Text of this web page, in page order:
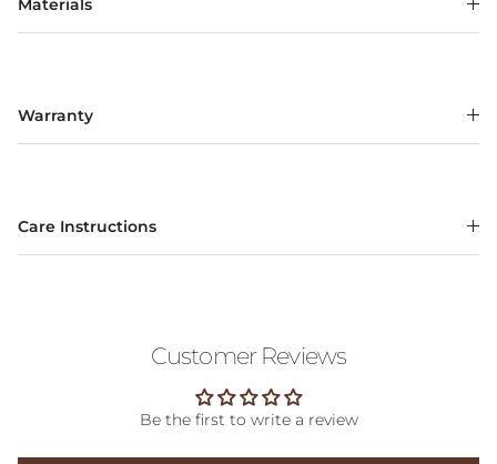
Materials
Warranty
Care Instructions
Customer Reviews
Be the first to write a review